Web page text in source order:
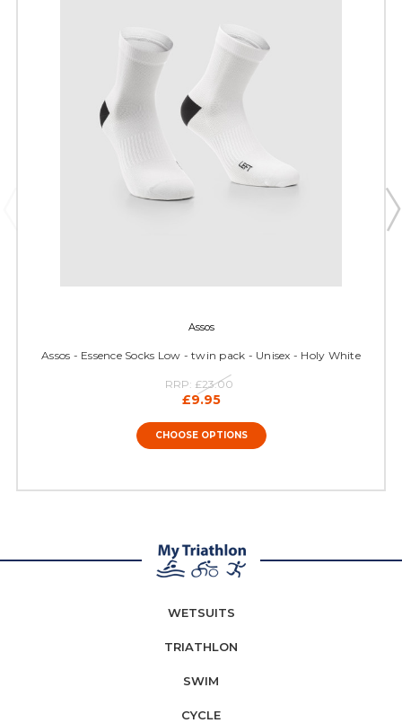
Assos
Assos - Essence Socks Low - twin pack - Unisex - Holy White
RRP: £23.00
£9.95
CHOOSE OPTIONS
WETSUITS
TRIATHLON
SWIM
CYCLE